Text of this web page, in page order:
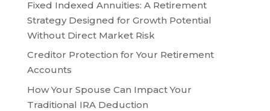
Fixed Indexed Annuities: A Retirement
Strategy Designed for Growth Potential
Without Direct Market Risk
Creditor Protection for Your Retirement
Accounts
How Your Spouse Can Impact Your
Traditional IRA Deduction